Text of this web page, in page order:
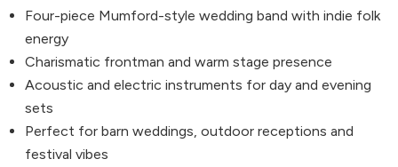
Four-piece Mumford-style wedding band with indie folk
energy
Charismatic frontman and warm stage presence
Acoustic and electric instruments for day and evening
sets
Perfect for barn weddings, outdoor receptions and
festival vibes